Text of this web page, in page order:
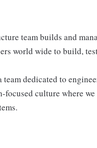
team builds and
world wide to build,
team dedicated to
focused culture where